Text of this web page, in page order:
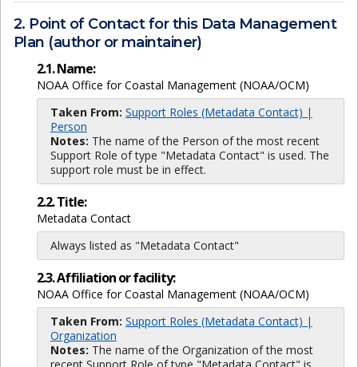
2. Point of Contact for this Data Management
Plan (author or maintainer)
2.1. Name:
NOAA Office for Coastal Management (NOAA/OCM)
Taken From: Support Roles (Metadata Contact) |
Person
Notes: The name of the Person of the most recent
Support Role of type "Metadata Contact" is used. The
support role must be in effect.
2.2. Title:
Metadata Contact
Always listed as "Metadata Contact"
2.3. Affiliation or facility:
NOAA Office for Coastal Management (NOAA/OCM)
Taken From: Support Roles (Metadata Contact) |
Organization
Notes: The name of the Organization of the most